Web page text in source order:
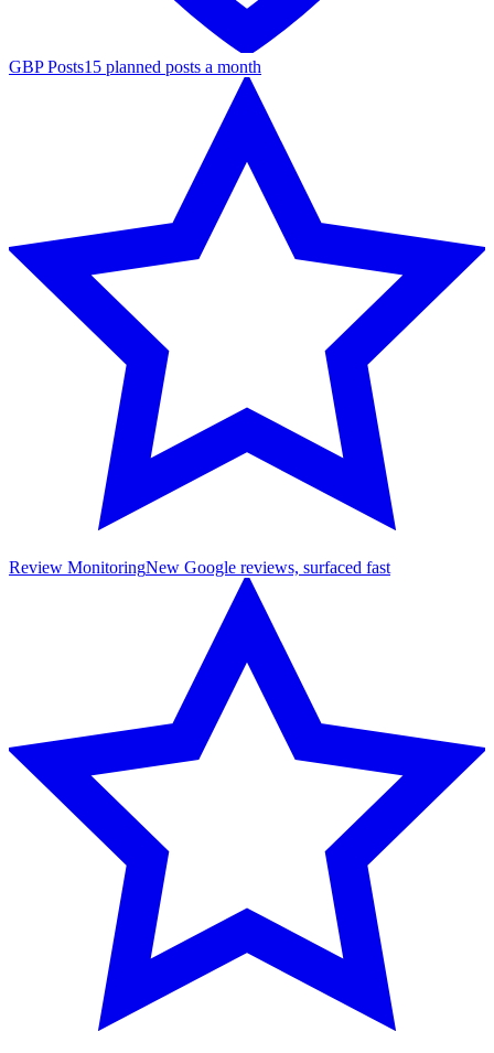
GBP Posts15 planned posts a month
Review MonitoringNew Google reviews, surfaced fast